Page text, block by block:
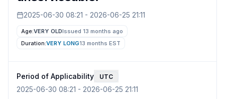
2025-06-30 08:21 - 2026-06-25 21:11
Age:VERY OLDIssued 13 months ago
Duration:VERY LONG13 months EST
Period of Applicability UTC
2025-06-30 08:21 - 2026-06-25 21:11